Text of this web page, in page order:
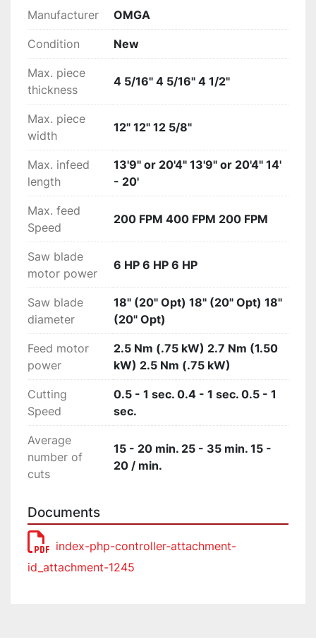
the program or to process predetermined
pack cutting.
Manufacturer OMGA
Condition New
Max. piece
thickness
4 5/16" 4 5/16" 4 1/2"
Max. piece
width
12" 12" 12 5/8"
Max. infeed
length
13'9" or 20'4" 13'9" or 20'4" 14'
- 20'
Max. feed
Speed
200 FPM 400 FPM 200 FPM
Saw blade
motor power
6 HP 6 HP 6 HP
Saw blade
diameter
18" (20" Opt) 18" (20" Opt) 18"
(20" Opt)
Feed motor
power
2.5 Nm (.75 kW) 2.7 Nm (1.50
kW) 2.5 Nm (.75 kW)
Cutting
Speed
0.5 - 1 sec. 0.4 - 1 sec. 0.5 - 1
sec.
Average
number of
cuts
15 - 20 min. 25 - 35 min. 15 -
20 / min.
Documents
index-php-controller-attachment-
id_attachment-1245